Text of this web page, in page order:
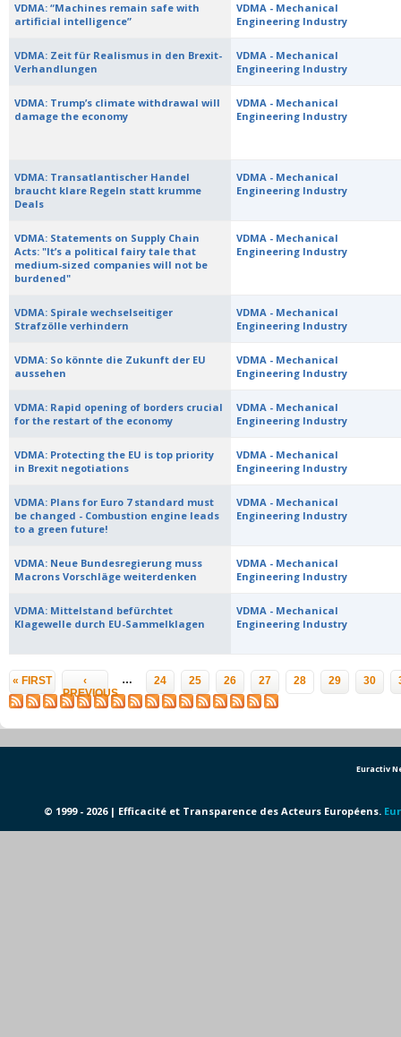
VDMA: “Machines remain safe with
artificial intelligence”
VDMA - Mechanical
Engineering Industry
VDMA: Zeit für Realismus in den Brexit-
Verhandlungen
VDMA - Mechanical
Engineering Industry
VDMA: Trump’s climate withdrawal will
damage the economy
VDMA - Mechanical
Engineering Industry
VDMA: Transatlantischer Handel
braucht klare Regeln statt krumme
Deals
VDMA - Mechanical
Engineering Industry
VDMA: Statements on Supply Chain
Acts: "It’s a political fairy tale that
medium-sized companies will not be
burdened"
VDMA - Mechanical
Engineering Industry
VDMA: Spirale wechselseitiger
Strafzölle verhindern
VDMA - Mechanical
Engineering Industry
VDMA: So könnte die Zukunft der EU
aussehen
VDMA - Mechanical
Engineering Industry
VDMA: Rapid opening of borders crucial
for the restart of the economy
VDMA - Mechanical
Engineering Industry
VDMA: Protecting the EU is top priority
in Brexit negotiations
VDMA - Mechanical
Engineering Industry
VDMA: Plans for Euro 7 standard must
be changed - Combustion engine leads
to a green future!
VDMA - Mechanical
Engineering Industry
VDMA: Neue Bundesregierung muss
Macrons Vorschläge weiterdenken
VDMA - Mechanical
Engineering Industry
VDMA: Mittelstand befürchtet
Klagewelle durch EU-Sammelklagen
VDMA - Mechanical
Engineering Industry
Pages
« FIRST
‹
PREVIOUS
… 24 25 26 27 28 29 30
Euractiv
© 1999 - 2026 | Efficacité et Transparence des Acteurs Européens.